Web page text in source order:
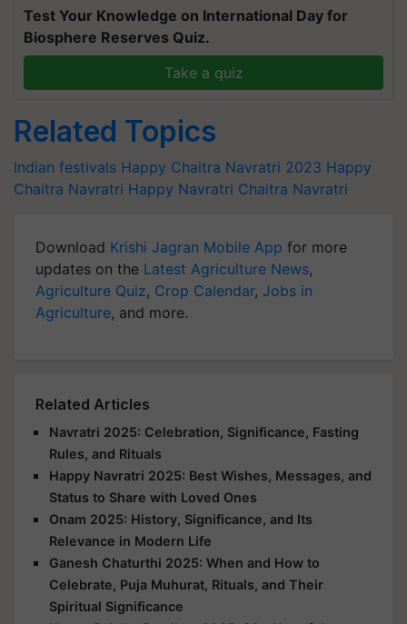
Test Your Knowledge on International Day for
Biosphere Reserves Quiz.
Take a quiz
Related Topics
Indian festivals Happy Chaitra Navratri 2023 Happy
Chaitra Navratri Happy Navratri Chaitra Navratri
Download Krishi Jagran Mobile App for more
updates on the Latest Agriculture News,
Agriculture Quiz, Crop Calendar, Jobs in
Agriculture, and more.
Related Articles
Navratri 2025: Celebration, Significance, Fasting
Rules, and Rituals
Happy Navratri 2025: Best Wishes, Messages, and
Status to Share with Loved Ones
Onam 2025: History, Significance, and Its
Relevance in Modern Life
Ganesh Chaturthi 2025: When and How to
Celebrate, Puja Muhurat, Rituals, and Their
Spiritual Significance